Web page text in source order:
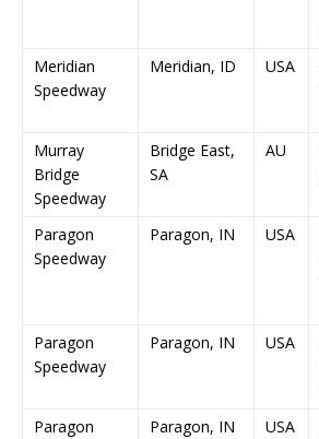
Meridian
Speedway
Meridian, ID USA
Murray
Bridge
Speedway
Bridge East,
SA
AU
Paragon
Speedway
Paragon, IN USA
Paragon
Speedway
Paragon, IN USA
Paragon
Paragon, IN USA